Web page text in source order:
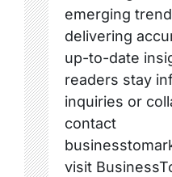
emerging
delivering
up-to-date
readers stay
inquiries or
contact
visit